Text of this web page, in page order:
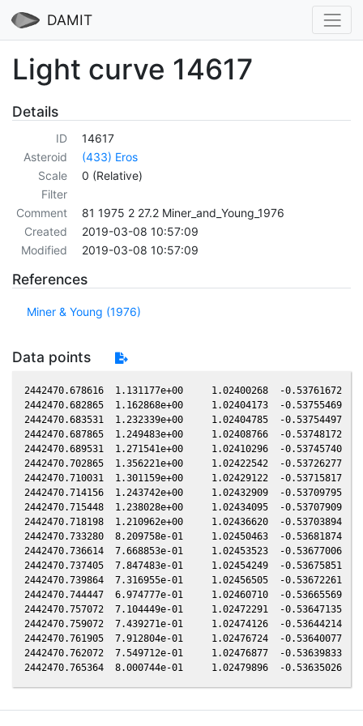
DAMIT
Light curve 14617
Details
ID
14617
Asteroid
(433) Eros
Scale
0 (Relative)
Filter
Comment
81 1975 2 27.2 Miner_and_Young_1976
Created
2019-03-08 10:57:09
Modified
2019-03-08 10:57:09
References
Miner & Young (1976)
Data points
2442470.678616  1.131177e+00     1.02400268  -0.53761672
2442470.682865  1.162868e+00     1.02404173  -0.53755469
2442470.683531  1.232339e+00     1.02404785  -0.53754497
2442470.687865  1.249483e+00     1.02408766  -0.53748172
2442470.689531  1.271541e+00     1.02410296  -0.53745740
2442470.702865  1.356221e+00     1.02422542  -0.53726277
2442470.710031  1.301159e+00     1.02429122  -0.53715817
2442470.714156  1.243742e+00     1.02432909  -0.53709795
2442470.715448  1.238028e+00     1.02434095  -0.53707909
2442470.718198  1.210962e+00     1.02436620  -0.53703894
2442470.733280  8.209758e-01     1.02450463  -0.53681874
2442470.736614  7.668853e-01     1.02453523  -0.53677006
2442470.737405  7.847483e-01     1.02454249  -0.53675851
2442470.739864  7.316955e-01     1.02456505  -0.53672261
2442470.744447  6.974777e-01     1.02460710  -0.53665569
2442470.757072  7.104449e-01     1.02472291  -0.53647135
2442470.759072  7.439271e-01     1.02474126  -0.53644214
2442470.761905  7.912804e-01     1.02476724  -0.53640077
2442470.762072  7.549712e-01     1.02476877  -0.53639833